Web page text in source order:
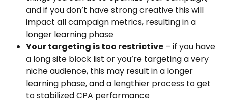
and if you don’t have strong creative this will
impact all campaign metrics, resulting in a
longer learning phase
Your targeting is too restrictive – if you have
a long site block list or you’re targeting a very
niche audience, this may result in a longer
learning phase, and a lengthier process to get
to stabilized CPA performance